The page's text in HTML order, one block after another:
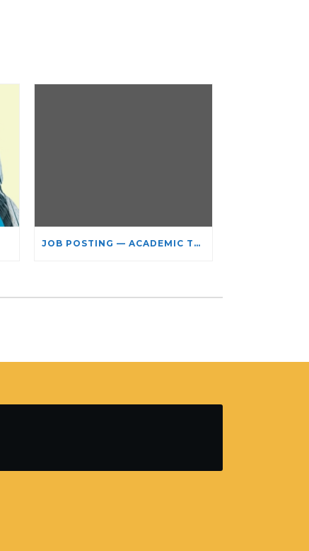
JOB POSTING — ACADEMIC TEACHING STAFF- LIMITED TERM APPOINTMENT: RELIGIOUS STUDIES